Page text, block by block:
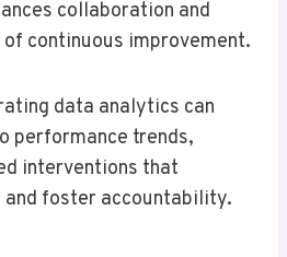
collaboration and
continuous improvement.
data analytics can
performance trends,
interventions that
foster accountability.